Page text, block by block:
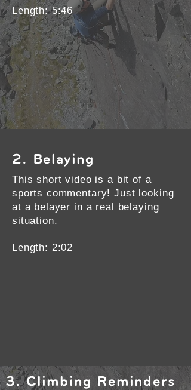
Length: 5:46
2. Belaying
This short video is a bit of a
sports commentary! Just looking
at a belayer in a real belaying
situation.
Length: 2:02
3. Climbing Reminders